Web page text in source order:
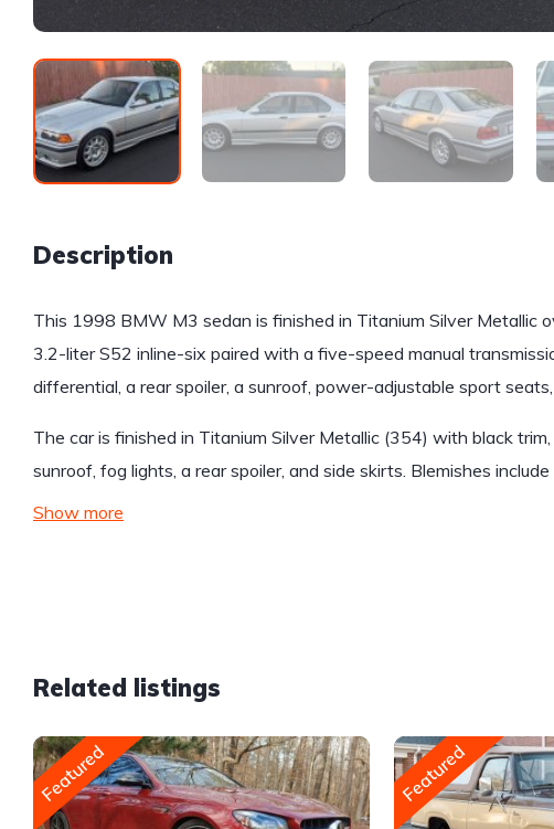
Description
This 1998 BMW M3 sedan is finished in Titanium Silver Metallic
3.2-liter S52 inline-six paired with a five-speed manual
differential, a rear spoiler, a sunroof, power-adjustable sport
The car is finished in Titanium Silver Metallic (354) with black
sunroof, fog lights, a rear spoiler, and side skirts. Blemishes
Show more
Related listings
Featured Featured